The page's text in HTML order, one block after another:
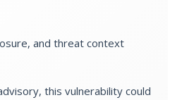
and threat context
this vulnerability could